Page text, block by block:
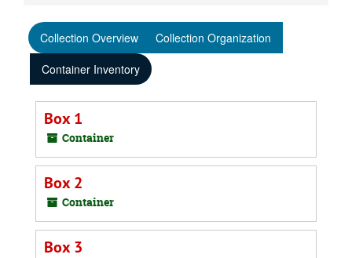
Collection Overview
Collection Organization
Container Inventory
Box 1
Container
Box 2
Container
Box 3